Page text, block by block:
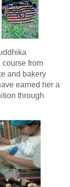
course from
and bakery
earned her a
through